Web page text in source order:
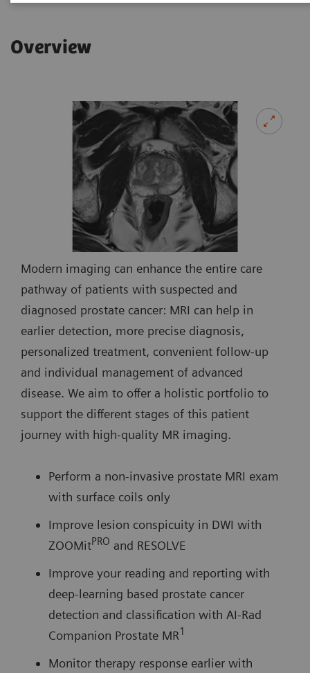
Overview
Modern imaging can enhance the entire care
pathway of patients with suspected and
diagnosed prostate cancer: MRI can help in
earlier detection, more precise diagnosis,
personalized treatment, convenient follow-up
and individual management of advanced
disease. We aim to offer a holistic portfolio to
support the different stages of this patient
journey with high-quality MR imaging.
Perform a non-invasive prostate MRI exam
with surface coils only
Improve lesion conspicuity in DWI with
ZOOMitPRO and RESOLVE
Improve your reading and reporting with
deep-learning based prostate cancer
detection and classification with AI-Rad
Companion Prostate MR1
Monitor therapy response earlier with